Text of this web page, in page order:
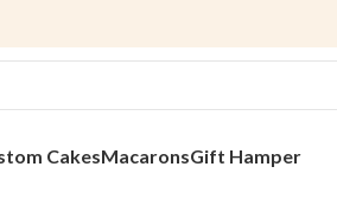
CakesMacaronsGift Hamper